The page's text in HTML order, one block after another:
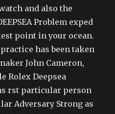
and also the
Problem exped
point in your ocean.
has been taken
John Cameron,
Rolex Deepsea
rst particular person
Adversary Strong as